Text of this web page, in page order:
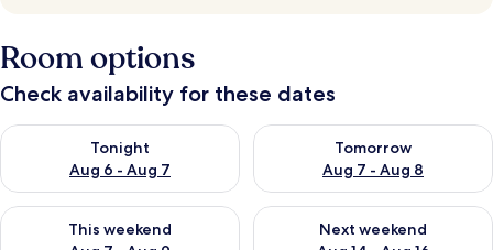
Room options
Check availability for these dates
Tonight
Aug 6 - Aug 7
Check availability for tonight Aug 6 - Aug 7
Tomorrow
Aug 7 - Aug 8
Check availability for
This weekend
Check availability for this weekend Aug 7 - Aug 9
Next weekend
Check availability for next